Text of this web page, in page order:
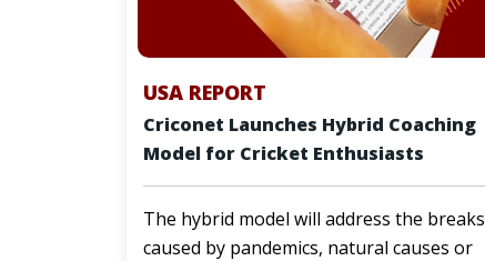
USA REPORT
Criconet Launches Hybrid Coaching
Model for Cricket Enthusiasts
The hybrid model will address the breaks
caused by pandemics, natural causes or